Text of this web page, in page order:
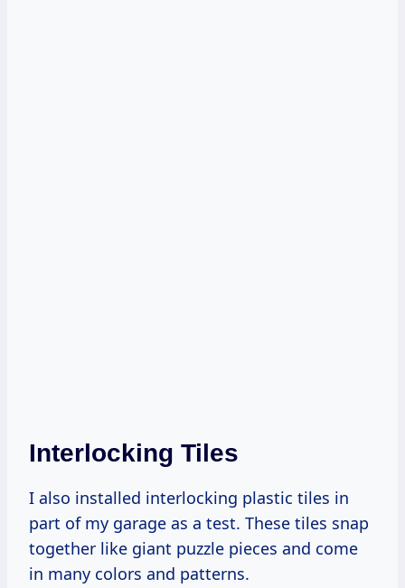
Interlocking Tiles
I also installed interlocking plastic tiles in
part of my garage as a test. These tiles snap
together like giant puzzle pieces and come
in many colors and patterns.